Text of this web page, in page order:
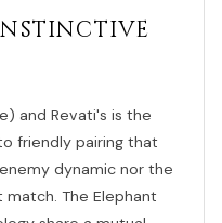
and Revati's is the
friendly pairing that
dynamic nor the
The Elephant